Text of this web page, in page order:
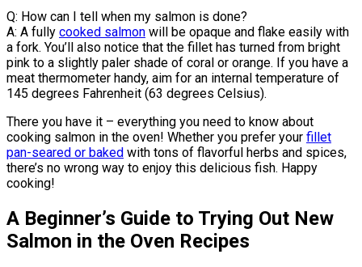
Q: How can I tell when my salmon is done?
A: A fully cooked salmon will be opaque and flake easily with
a fork. You’ll also notice that the fillet has turned from bright
pink to a slightly paler shade of coral or orange. If you have a
meat thermometer handy, aim for an internal temperature of
145 degrees Fahrenheit (63 degrees Celsius).
There you have it – everything you need to know about
cooking salmon in the oven! Whether you prefer your fillet
pan-seared or baked with tons of flavorful herbs and spices,
there’s no wrong way to enjoy this delicious fish. Happy
cooking!
A Beginner’s Guide to Trying Out New
Salmon in the Oven Recipes